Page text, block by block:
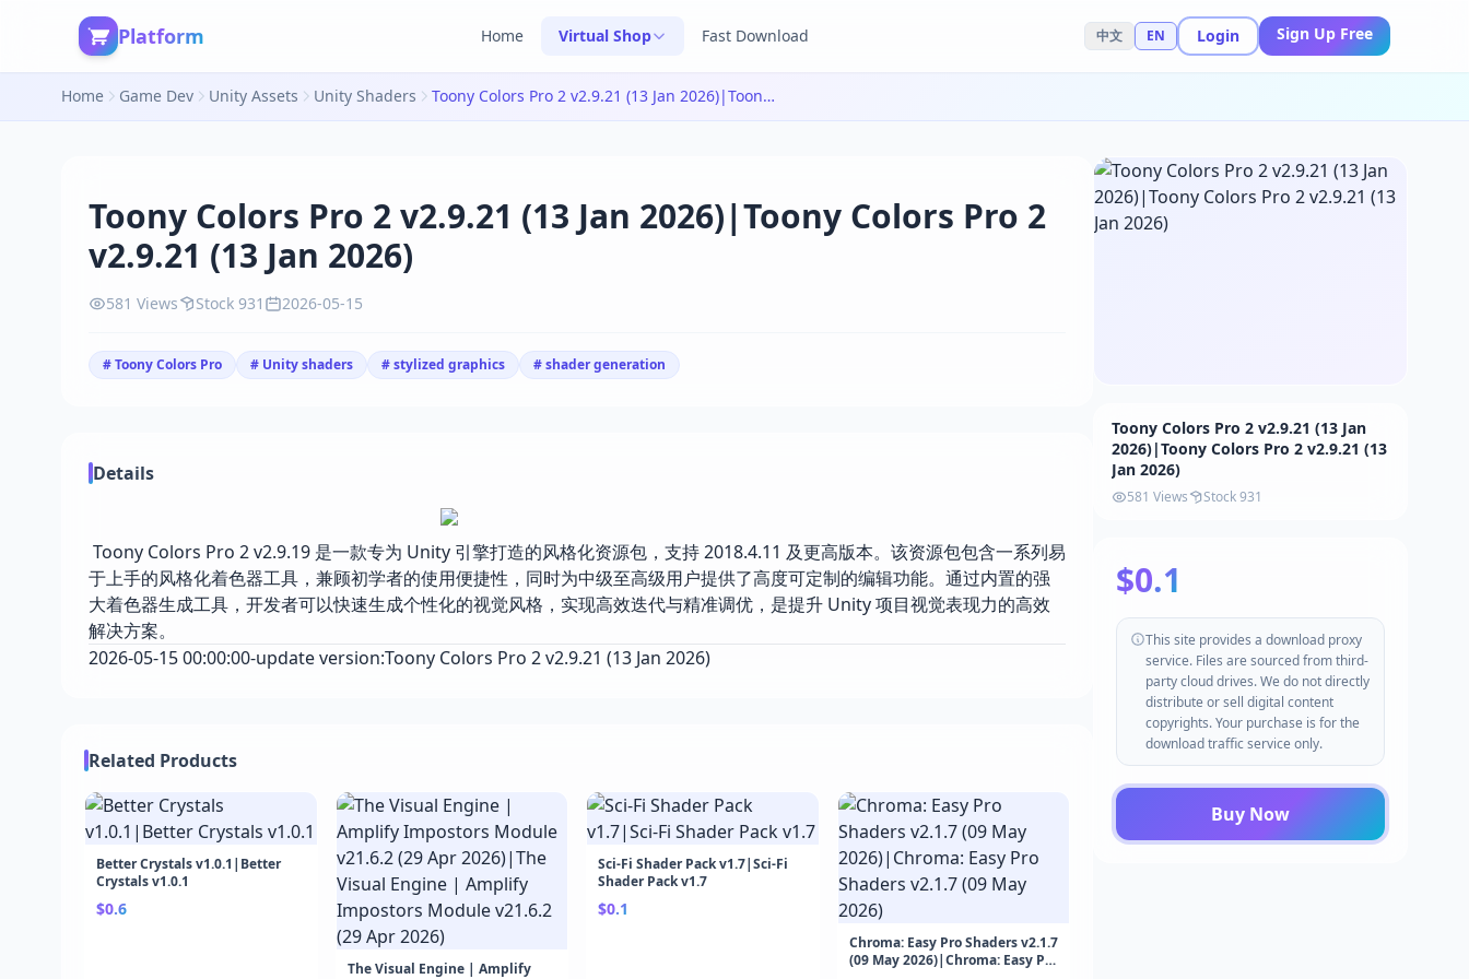
Platform Home Virtual Shop Fast Download 中文 EN Login Sign Up Free
Home Game Dev Unity Assets Unity Shaders Toony Colors Pro 2 v2.9.21 (13 Jan 2026)|Toony Colors Pro 2 v2.9.21 (13 Jan 2026)
Toony Colors Pro 2 v2.9.21 (13 Jan 2026)|Toony Colors Pro 2
v2.9.21 (13 Jan 2026)
581 Views Stock 931 2026-05-15
# Toony Colors Pro # Unity shaders # stylized graphics # shader generation
Details
Toony Colors Pro 2 v2.9.19 是一款专为 Unity 引擎打造的风格化资源包，支持 2018.4.11 及更高版本。该资源包包含一系列易
于上手的风格化着色器工具，兼顾初学者的使用便捷性，同时为中级至高级用户提供了高度可定制的编辑功能。通过内置的强
大着色器生成工具，开发者可以快速生成个性化的视觉风格，实现高效迭代与精准调优，是提升 Unity 项目视觉表现力的高效
解决方案。
2026-05-15 00:00:00-update version:Toony Colors Pro 2 v2.9.21 (13 Jan 2026)
Related Products
Better Crystals v1.0.1|Better
Crystals v1.0.1
$0.6
The Visual Engine | Amplify
Sci-Fi Shader Pack v1.7|Sci-Fi
Shader Pack v1.7
$0.1
Chroma: Easy Pro Shaders v2.1.7
(09 May 2026)|Chroma: Easy Pro
Toony Colors Pro 2 v2.9.21 (13 Jan
2026)|Toony Colors Pro 2 v2.9.21 (13
Jan 2026)
581 Views Stock 931
$0.1
This site provides a download proxy
service. Files are sourced from third-
party cloud drives. We do not directly
distribute or sell digital content
copyrights. Your purchase is for the
download traffic service only.
Buy Now